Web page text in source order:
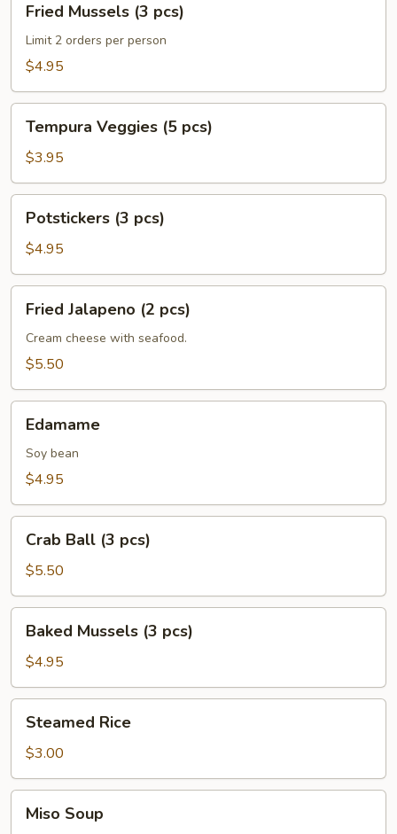
Mussels
pcs)
Fried Mussels (3 pcs)
Limit 2 orders per person
$4.95
Veggies
pcs)
Tempura Veggies (5 pcs)
$3.95
pcs)
Potstickers (3 pcs)
$4.95
Jalapeno
pcs)
Fried Jalapeno (2 pcs)
Cream cheese with seafood.
$5.50
Edamame
Soy bean
$4.95
Ball
pcs)
Crab Ball (3 pcs)
$5.50
Mussels
pcs)
Baked Mussels (3 pcs)
$4.95
RiceSteamed Rice
$3.00
Soup
Miso Soup